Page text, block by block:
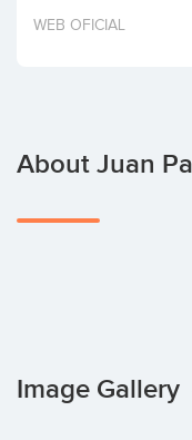
Invest
WEB OFICIAL
About Juan
Image Gallery